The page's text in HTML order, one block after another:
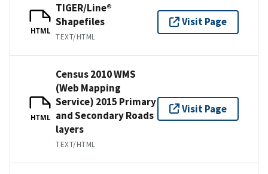
HTML
TIGER/Line®
Shapefiles
TEXT/HTML
Visit Page
HTML
Census 2010 WMS
(Web Mapping
Service) 2015 Primary
and Secondary Roads
layers
TEXT/HTML
Visit Page